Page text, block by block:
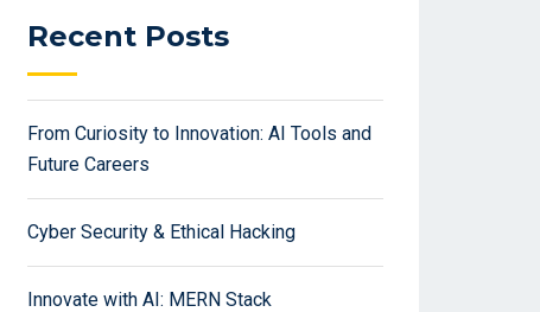
Recent Posts
From Curiosity to Innovation: AI Tools and
Future Careers
Cyber Security & Ethical Hacking
Innovate with AI: MERN Stack